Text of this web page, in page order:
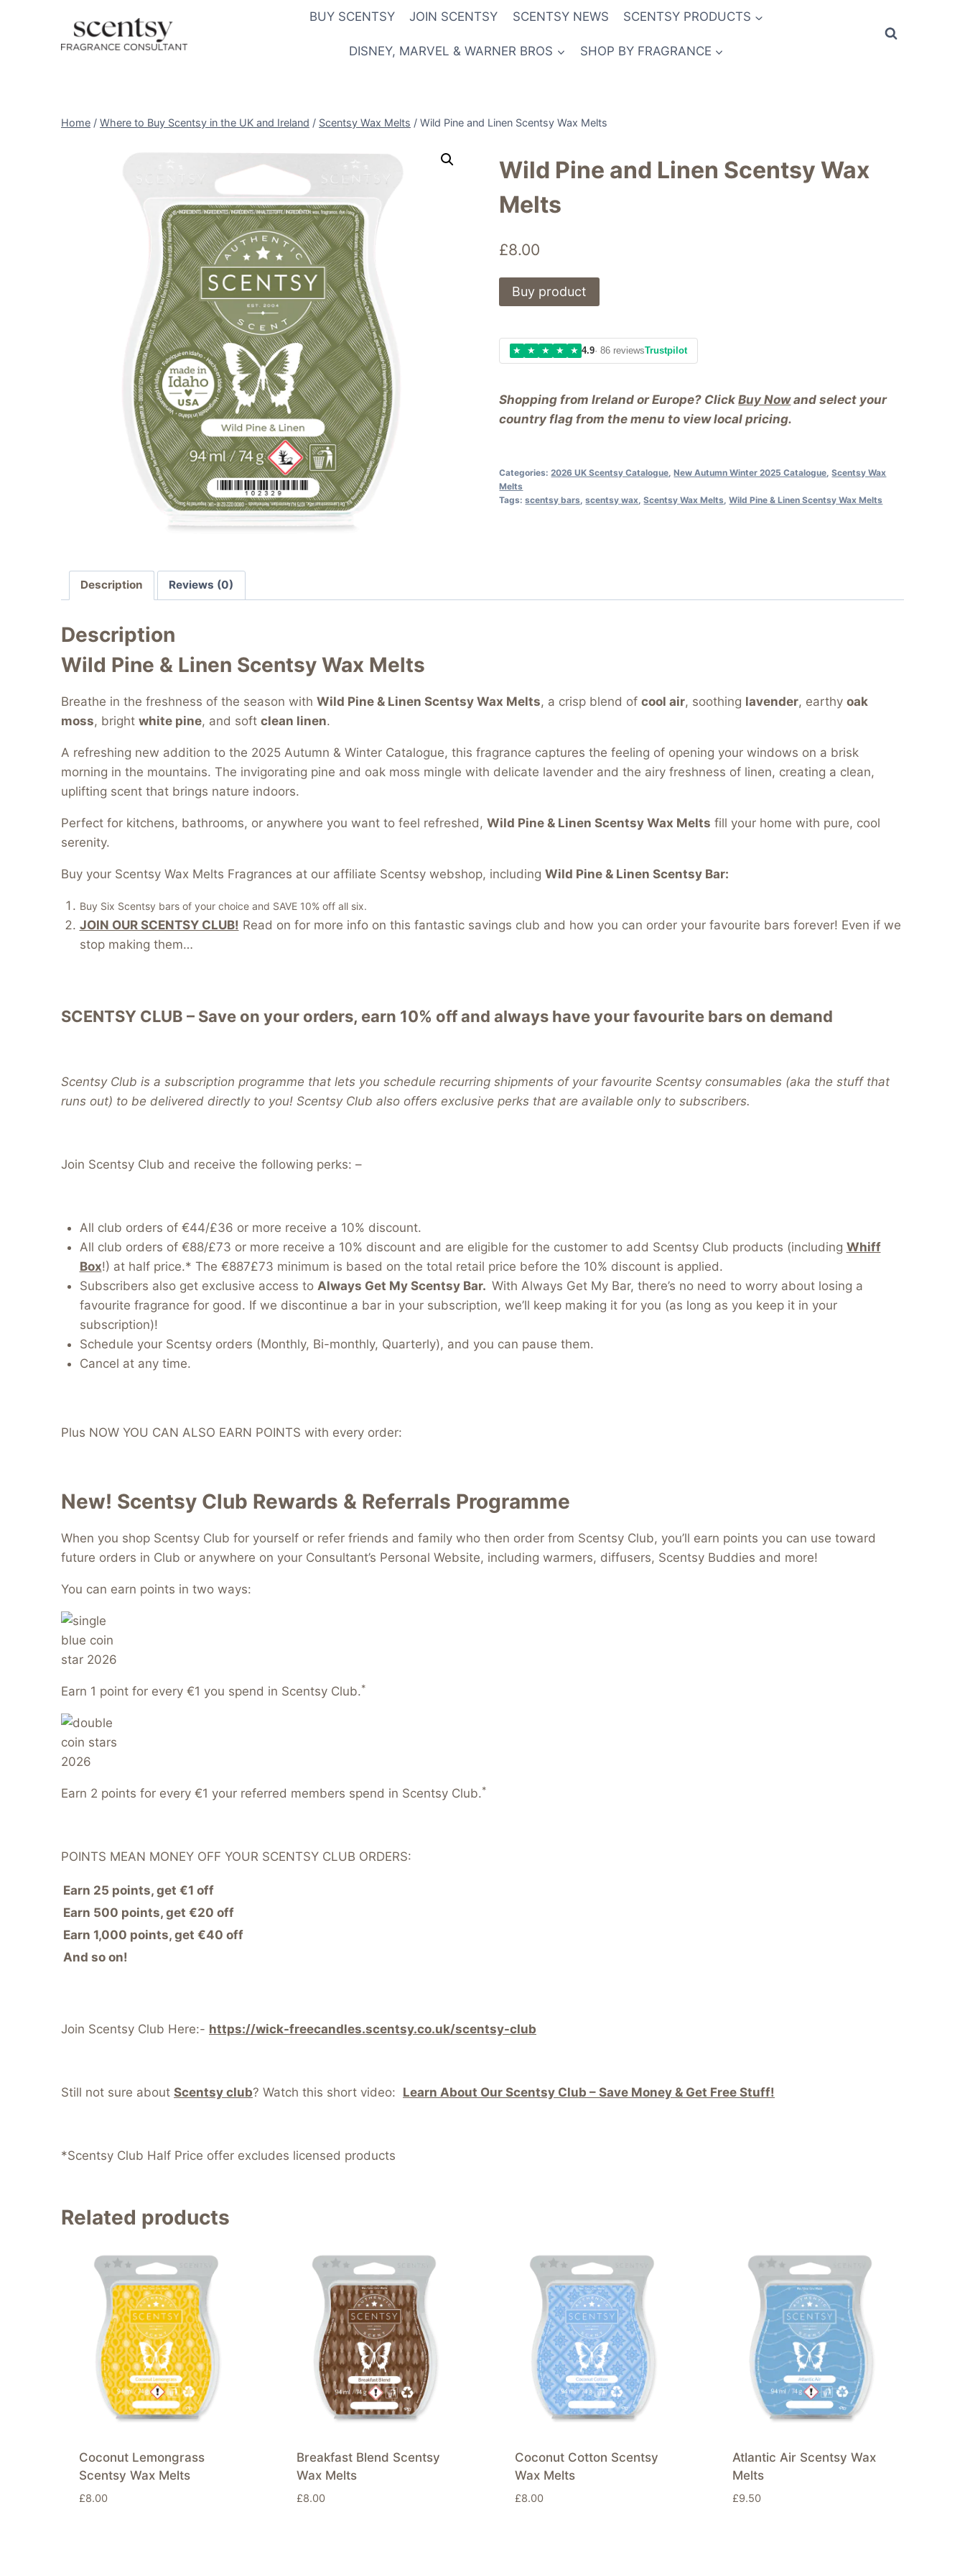
BUY SCENTSY JOIN SCENTSY SCENTSY NEWS SCENTSY PRODUCTS
DISNEY, MARVEL & WARNER BROS SHOP BY FRAGRANCE
Home / Where to Buy Scentsy in the UK and Ireland / Scentsy Wax Melts / Wild Pine and Linen Scentsy Wax Melts
Wild Pine and Linen Scentsy Wax
Melts
£8.00
Shopping from Ireland or Europe? ClickBuy Nowand select your
country flag from the menu to view local pricing.
Buy product
★ ★ ★ ★ ★ 4.9· 86 reviewsTrustpilot
Categories:2026 UK Scentsy Catalogue ,New Autumn Winter 2025 Catalogue ,Scentsy Wax
Melts
Tags:scentsy bars ,scentsy wax ,Scentsy Wax Melts ,Wild Pine & Linen Scentsy Wax Melts
Description Reviews (0)
Description
Wild Pine & Linen Scentsy Wax Melts
Breathe in the freshness of the season with Wild Pine & Linen Scentsy Wax Melts, a crisp blend of cool air, soothing lavender, earthy oak
moss, bright white pine, and soft clean linen.
A refreshing new addition to the 2025 Autumn & Winter Catalogue, this fragrance captures the feeling of opening your windows on a brisk
morning in the mountains. The invigorating pine and oak moss mingle with delicate lavender and the airy freshness of linen, creating a clean,
uplifting scent that brings nature indoors.
Perfect for kitchens, bathrooms, or anywhere you want to feel refreshed, Wild Pine & Linen Scentsy Wax Melts fill your home with pure, cool
serenity.
Buy your Scentsy Wax Melts Fragrances at our affiliate Scentsy webshop, including Wild Pine & Linen Scentsy Bar:
Buy Six Scentsy bars of your choice and SAVE 10% off all six.
JOIN OUR SCENTSY CLUB! Read on for more info on this fantastic savings club and how you can order your favourite bars forever! Even if we
stop making them…
SCENTSY CLUB – Save on your orders, earn 10% off and always have your favourite bars on demand
Scentsy Club is a subscription programme that lets you schedule recurring shipments of your favourite Scentsy consumables (aka the stuff that
runs out) to be delivered directly to you! Scentsy Club also offers exclusive perks that are available only to subscribers.
Join Scentsy Club and receive the following perks: –
All club orders of €44/£36 or more receive a 10% discount.
All club orders of €88/£73 or more receive a 10% discount and are eligible for the customer to add Scentsy Club products (including Whiff
Box!) at half price.* The €887£73 minimum is based on the total retail price before the 10% discount is applied.
Subscribers also get exclusive access to Always Get My Scentsy Bar. With Always Get My Bar, there’s no need to worry about losing a
favourite fragrance for good. If we discontinue a bar in your subscription, we’ll keep making it for you (as long as you keep it in your
subscription)!
Schedule your Scentsy orders (Monthly, Bi-monthly, Quarterly), and you can pause them.
Cancel at any time.
Plus NOW YOU CAN ALSO EARN POINTS with every order:
New! Scentsy Club Rewards & Referrals Programme
When you shop Scentsy Club for yourself or refer friends and family who then order from Scentsy Club, you’ll earn points you can use toward
future orders in Club or anywhere on your Consultant’s Personal Website, including warmers, diffusers, Scentsy Buddies and more!
You can earn points in two ways:
Earn 1 point for every €1 you spend in Scentsy Club.*
Earn 2 points for every €1 your referred members spend in Scentsy Club.*
POINTS MEAN MONEY OFF YOUR SCENTSY CLUB ORDERS:
Earn 25 points, get €1 off
Earn 500 points, get €20 off
Earn 1,000 points, get €40 off
And so on!
Join Scentsy Club Here:- https://wick-freecandles.scentsy.co.uk/scentsy-club
Still not sure about Scentsy club? Watch this short video: Learn About Our Scentsy Club – Save Money & Get Free Stuff!
*Scentsy Club Half Price offer excludes licensed products
Related products
Coconut Lemongrass
Scentsy Wax Melts
£8.00
Breakfast Blend Scentsy
Wax Melts
£8.00
Coconut Cotton Scentsy
Wax Melts
£8.00
Atlantic Air Scentsy Wax
Melts
£9.50